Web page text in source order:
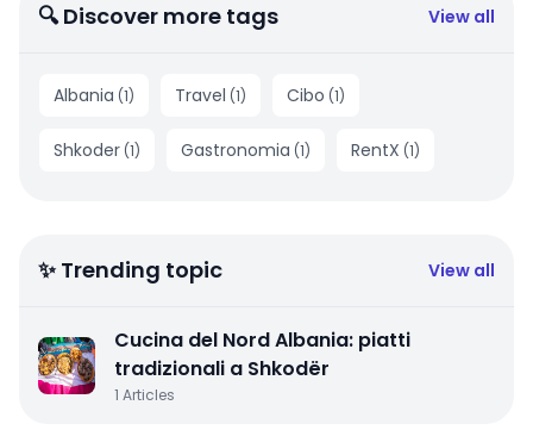
🔍 Discover more tags View all
Albania (1) Travel (1) Cibo (1)
Shkoder (1) Gastronomia (1) RentX (1)
✨ Trending topic View all
Cucina del Nord Albania: piatti
tradizionali a Shkodër
1 Articles